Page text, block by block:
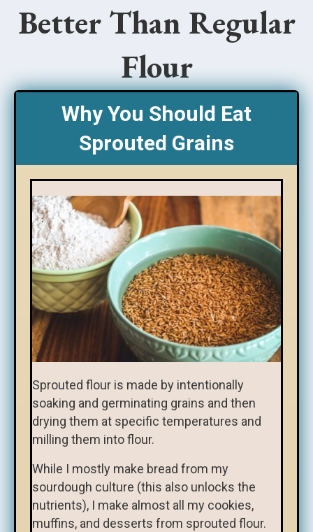
Better Than Regular
Flour
Why You Should Eat
Sprouted Grains
Sprouted flour is made by intentionally
soaking and germinating grains and then
drying them at specific temperatures and
milling them into flour.
While I mostly make bread from my
sourdough culture (this also unlocks the
nutrients), I make almost all my cookies,
muffins, and desserts from sprouted flour.